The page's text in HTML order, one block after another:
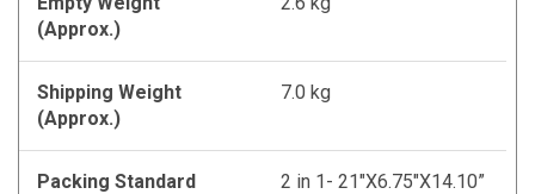
(Approx.)
Shipping Weight
(Approx.)
7.0 kg
Packing Standard 2 in 1- 21"X6.75"X14.10”